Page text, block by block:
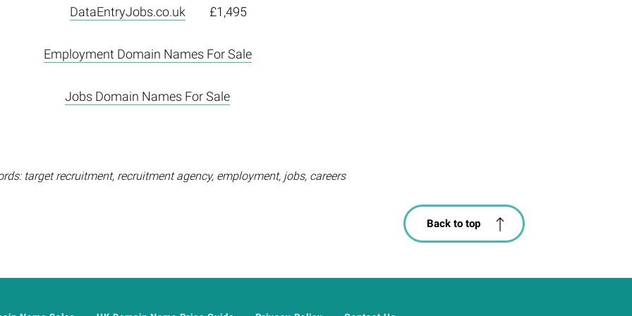
DataEntryJobs.co.uk £1,495
Employment Domain Names For Sale
Jobs Domain Names For Sale
target recruitment, recruitment agency, employment, jobs, careers
Back to top